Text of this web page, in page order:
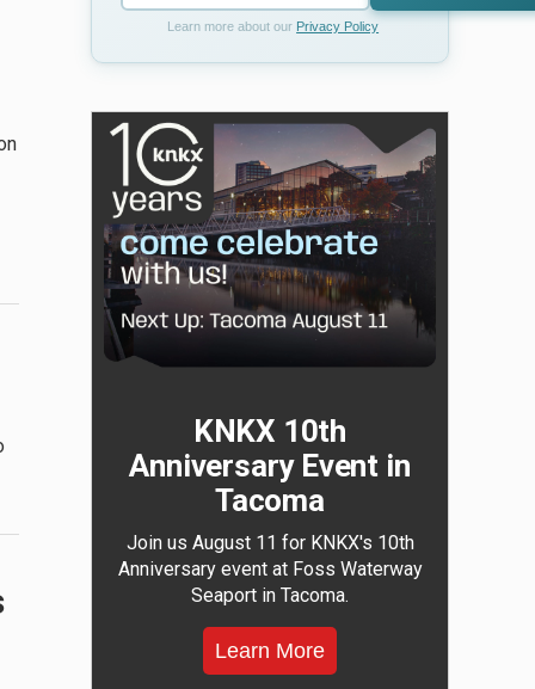
Learn more about our Privacy Policy
KNKX 10th
Anniversary Event in
Tacoma
Join us August 11 for KNKX's 10th
Anniversary event at Foss Waterway
Seaport in Tacoma.
Learn More